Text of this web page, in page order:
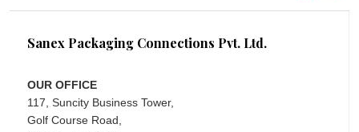
Sanex Packaging Connections Pvt. Ltd.
OUR OFFICE
117, Suncity Business Tower,
Golf Course Road,